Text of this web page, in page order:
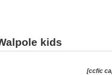
kids
[ccfic